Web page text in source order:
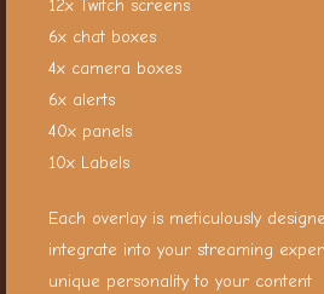
12x Twitch screens
6x chat boxes
4x camera boxes
6x alerts
40x panels
10x Labels
Each overlay is meticulously
integrate into your streaming
unique personality to your content